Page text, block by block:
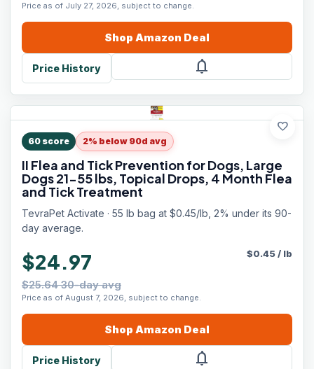
Price as of July 27, 2026, subject to change.
Shop Amazon Deal
Price History notifications
favorite
60 score 2% below 90d avg
II Flea and Tick Prevention for Dogs, Large
Dogs 21-55 lbs, Topical Drops, 4 Month Flea
and Tick Treatment
TevraPet Activate · 55 lb bag at $0.45/lb, 2% under its 90-
day average.
$24.97
$25.64 30-day avg
Price as of August 7, 2026, subject to change.
$0.45/ lb
Shop Amazon Deal
Price History notifications